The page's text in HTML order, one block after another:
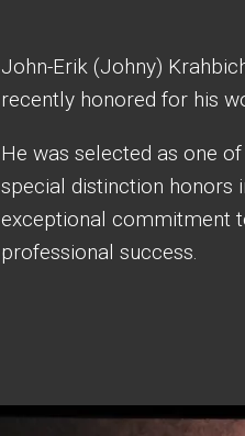
John-Erik (Johny)
recently honored for his
He was selected as one
special distinction honors
exceptional commitment
professional success.